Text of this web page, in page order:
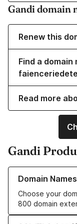
Gandi domain
Renew this
Find a domain
Read more
Gandi
Domain Names
Choose your
800 domain
Learn more about
Learn more about